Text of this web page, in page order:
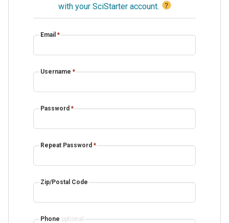
with your SciStarter account. ?
Email *
Username *
Password *
Repeat Password *
Zip/Postal Code
Phone optional